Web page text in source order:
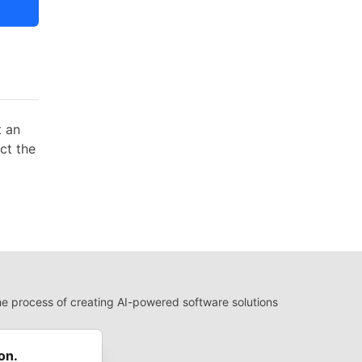
an
the
of creating AI-powered software solutions